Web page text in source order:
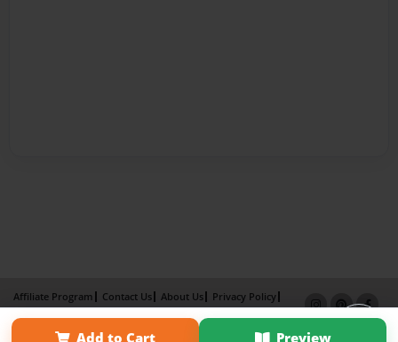
Add to Cart Preview
Affiliate Program Contact Us About Us
Privacy Policy
Term of Use
Why Bookemon